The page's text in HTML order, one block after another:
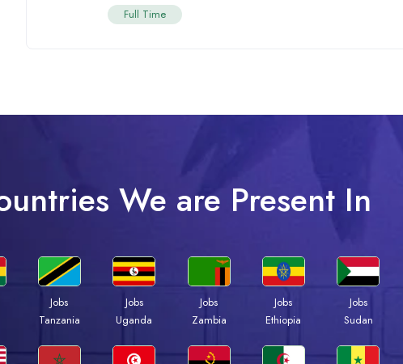
Full Time
We are Present In
Jobs
Tanzania
Jobs
Uganda
Jobs
Zambia
Jobs
Ethiopia
Jobs
Sudan